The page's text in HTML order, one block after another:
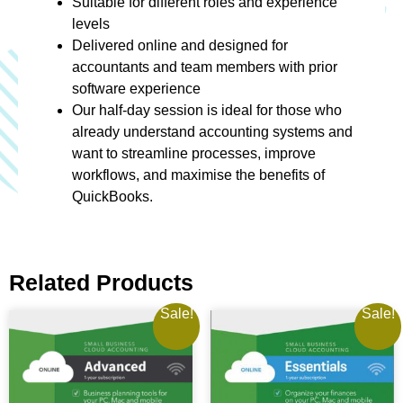
levels
Delivered online and designed for
accountants and team members with prior
software experience
Our half-day session is ideal for those who
already understand accounting systems and
want to streamline processes, improve
workflows, and maximise the benefits of
QuickBooks.
Related Products
Sale! Sale!